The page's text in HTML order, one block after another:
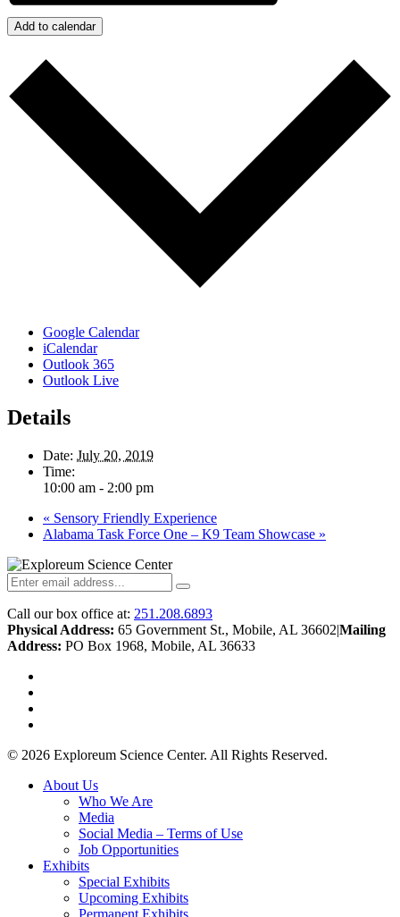
Add to calendar
Google Calendar
iCalendar
Outlook 365
Outlook Live
Details
Date: July 20, 2019
Time:
10:00 am - 2:00 pm
« Sensory Friendly Experience
Alabama Task Force One – K9 Team Showcase »
Call our box office at: 251.208.6893
Physical Address: 65 Government St., Mobile, AL 36602|Mailing
Address: PO Box 1968, Mobile, AL 36633
© 2026 Exploreum Science Center. All Rights Reserved.
Close
About Us
Who We Are
Media
Social Media – Terms of Use
Job Opportunities
Exhibits
Special Exhibits
Upcoming Exhibits